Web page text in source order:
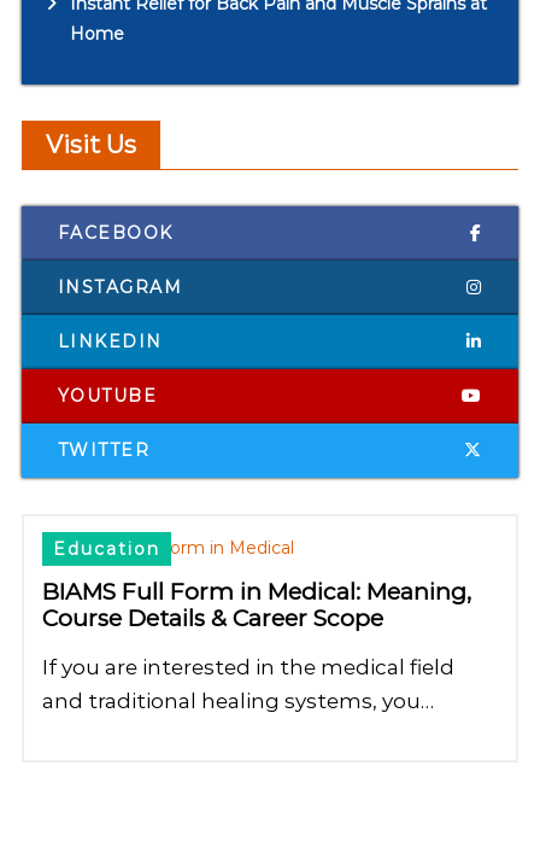
Home
Visit Us
FACEBOOK
INSTAGRAM
LINKEDIN
YOUTUBE
TWITTER
Education
BIAMS Full Form in Medical: Meaning,
Course Details & Career Scope
If you are interested in the medical field
and traditional healing systems, you…